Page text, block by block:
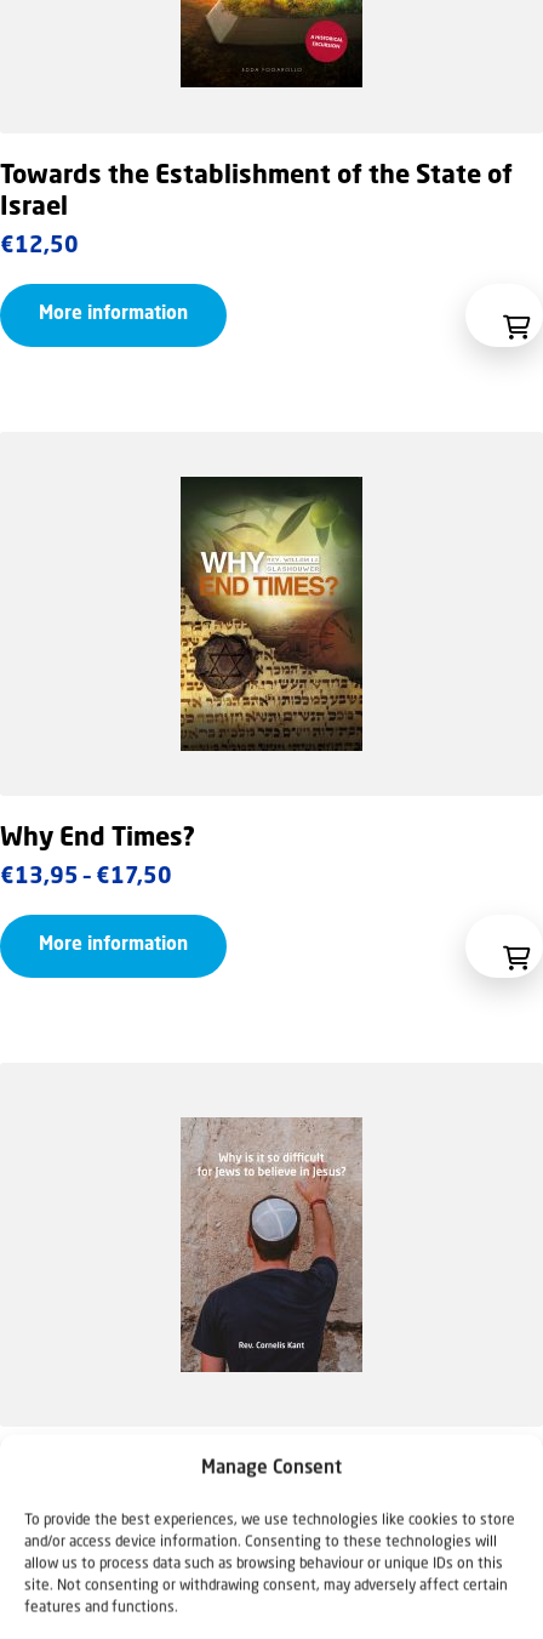
Manage Consent
To provide the best experiences, we use technologies like cookies to store
and/or access device information. Consenting to these technologies will
allow us to process data such as browsing behaviour or unique IDs on this
site. Not consenting or withdrawing consent, may adversely affect certain
features and functions.
Towards the Establishment of the State of
Israel
€12,50
More information
Why End Times?
€13,95 – €17,50
range:
€13,95
More information
Why is it so difficult for Jews to believe in
4,95
More information